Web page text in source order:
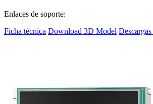
Enlaces de soporte:
Ficha técnica Download 3D Model